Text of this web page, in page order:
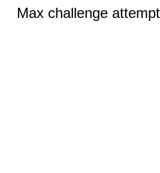
Max challenge